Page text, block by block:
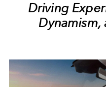
Driving
Dynamism,